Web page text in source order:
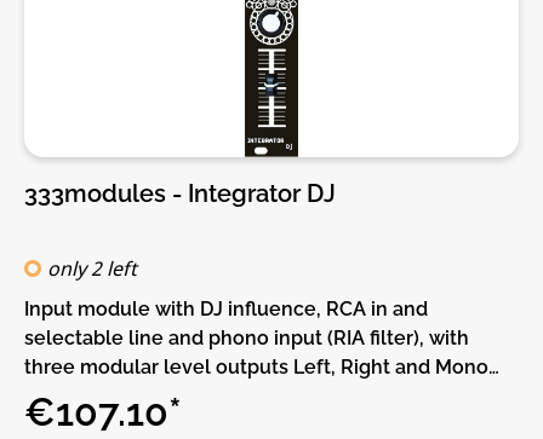
333modules - Integrator DJ
only 2 left
Input module with DJ influence, RCA in and
selectable line and phono input (RIA filter), with
three modular level outputs Left, Right and Mono
sum. Level gain with fader volume for live
purposes.Features:• RCA input• Phono (RIA) or line•
€107.10*